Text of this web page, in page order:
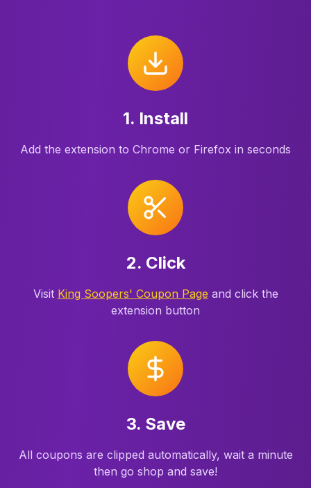
1. Install
Add the extension to Chrome or Firefox in seconds
2. Click
Visit King Soopers' Coupon Page and click the
extension button
3. Save
All coupons are clipped automatically, wait a minute
then go shop and save!